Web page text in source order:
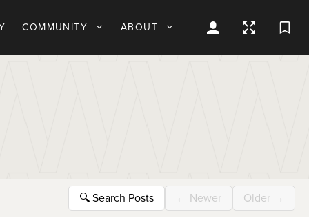
COMMUNITY ABOUT
🔍 Search Posts ← Newer Older →